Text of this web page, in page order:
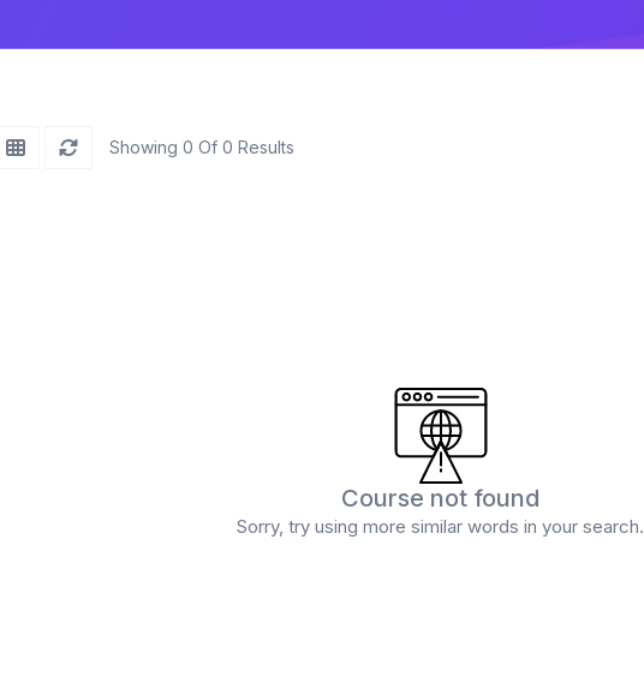
Showing 0 Of 0 Results
Course not found
Sorry, try using more similar words in your search.